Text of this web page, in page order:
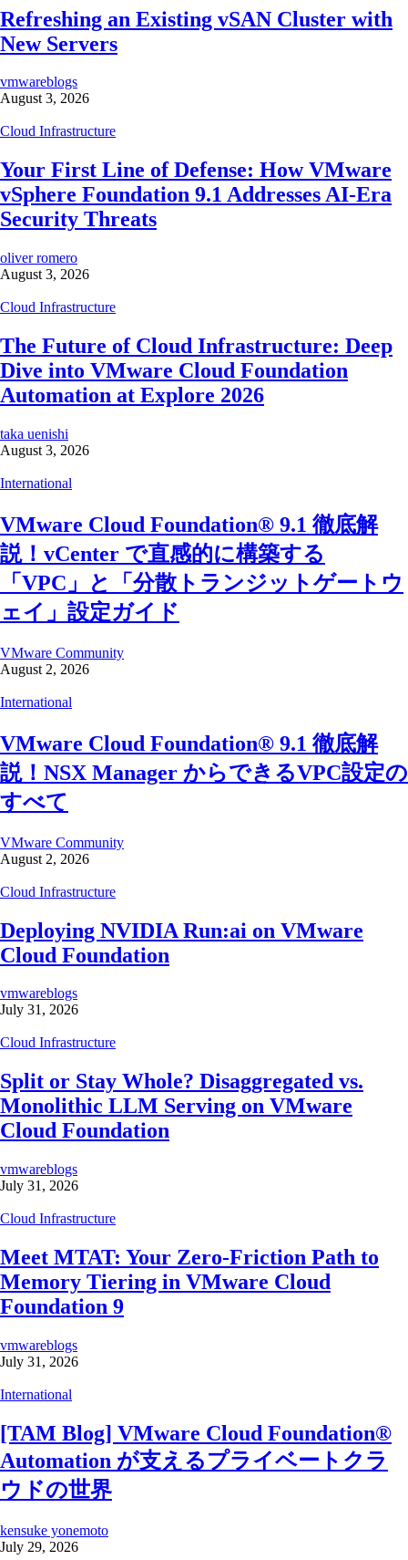
Refreshing an Existing vSAN Cluster with
New Servers
vmwareblogs
August 3, 2026
Cloud Infrastructure
Your First Line of Defense: How VMware
vSphere Foundation 9.1 Addresses AI-Era
Security Threats
oliver romero
August 3, 2026
Cloud Infrastructure
The Future of Cloud Infrastructure: Deep
Dive into VMware Cloud Foundation
Automation at Explore 2026
taka uenishi
August 3, 2026
International
VMware Cloud Foundation® 9.1 徹底解
説！vCenter で直感的に構築する
「VPC」と「分散トランジットゲートウ
ェイ」設定ガイド
VMware Community
August 2, 2026
International
VMware Cloud Foundation® 9.1 徹底解
説！NSX Manager からできるVPC設定の
すべて
VMware Community
August 2, 2026
Cloud Infrastructure
Deploying NVIDIA Run:ai on VMware
Cloud Foundation
vmwareblogs
July 31, 2026
Cloud Infrastructure
Split or Stay Whole? Disaggregated vs.
Monolithic LLM Serving on VMware
Cloud Foundation
vmwareblogs
July 31, 2026
Cloud Infrastructure
Meet MTAT: Your Zero-Friction Path to
Memory Tiering in VMware Cloud
Foundation 9
vmwareblogs
July 31, 2026
International
[TAM Blog] VMware Cloud Foundation®
Automation が支えるプライベートクラ
ウドの世界
kensuke yonemoto
July 29, 2026